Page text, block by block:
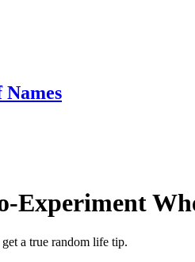
Experiment
get a true random life tip.